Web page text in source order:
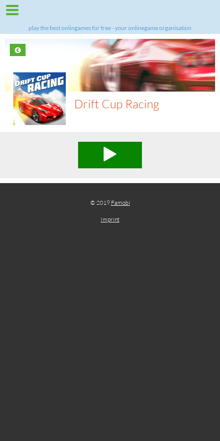
play the best onlingames for free - your onlinegame organisation
Drift Cup Racing
© 2019 Famobi
Imprint